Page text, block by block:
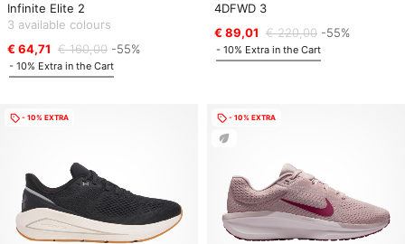
Infinite Elite 2
3 available colours
€ 64,71 € 160,00 -55%
- 10% Extra in the Cart
4DFWD 3
€ 89,01 € 220,00 -55%
- 10% Extra in the Cart
- 10% EXTRA - 10% EXTRA